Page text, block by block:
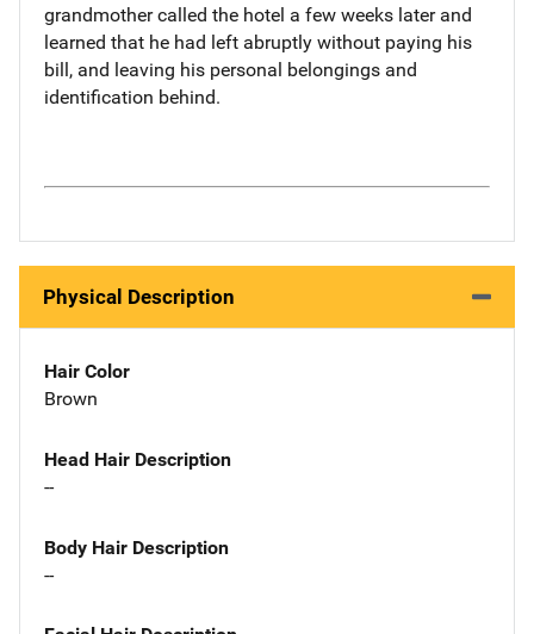
grandmother called the hotel a few weeks later and
learned that he had left abruptly without paying his
bill, and leaving his personal belongings and
identification behind.
Physical Description
Hair Color
Brown
Head Hair Description
--
Body Hair Description
--